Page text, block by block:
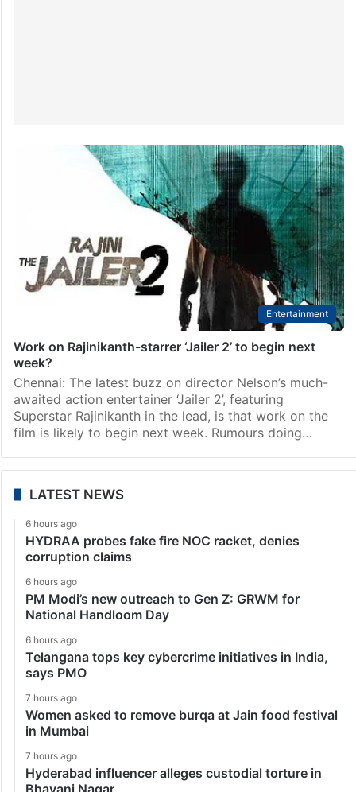
Entertainment
Work on Rajinikanth-starrer ‘Jailer 2’ to begin next
week?
Chennai: The latest buzz on director Nelson’s much-
awaited action entertainer ‘Jailer 2’, featuring
Superstar Rajinikanth in the lead, is that work on the
film is likely to begin next week. Rumours doing…
LATEST NEWS
6 hours ago
HYDRAA probes fake fire NOC racket, denies
corruption claims
6 hours ago
PM Modi’s new outreach to Gen Z: GRWM for
National Handloom Day
6 hours ago
Telangana tops key cybercrime initiatives in India,
says PMO
7 hours ago
Women asked to remove burqa at Jain food festival
in Mumbai
7 hours ago
Hyderabad influencer alleges custodial torture in
Bhavani Nagar